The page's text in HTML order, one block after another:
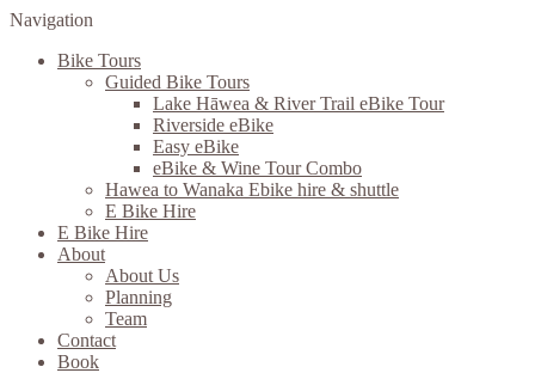
Navigation
Bike Tours
Guided Bike Tours
Lake Hāwea & River Trail eBike Tour
Riverside eBike
Easy eBike
eBike & Wine Tour Combo
Hawea to Wanaka Ebike hire & shuttle
E Bike Hire
E Bike Hire
About
About Us
Planning
Team
Contact
Book